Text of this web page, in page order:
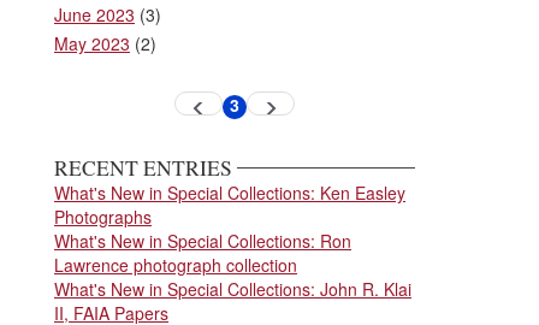
June 2023 (3)
May 2023 (2)
Previous
pageCurrent
3 Next
page
RECENT ENTRIES
What's New in Special Collections: Ken Easley
Photographs
What's New in Special Collections: Ron
Lawrence photograph collection
What's New in Special Collections: John R. Klai
II, FAIA Papers